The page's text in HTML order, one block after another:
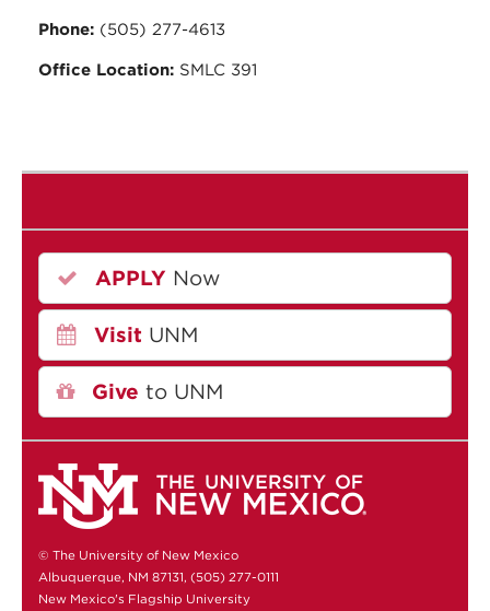
Phone: (505) 277-4613
Office Location: SMLC 391
APPLY Now
Visit UNM
Give to UNM
© The University of New Mexico
Albuquerque, NM 87131, (505) 277-0111
New Mexico's Flagship University